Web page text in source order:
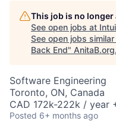
This job is no
See open jobs at
See open jobs
Back End" AnitaB.org.
Software Engineering
Toronto, ON, Canada
CAD 172k-222k / year
Posted 6+ months ago